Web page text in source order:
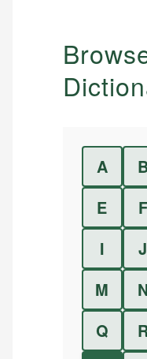
A
E
F
I
J
M
Q